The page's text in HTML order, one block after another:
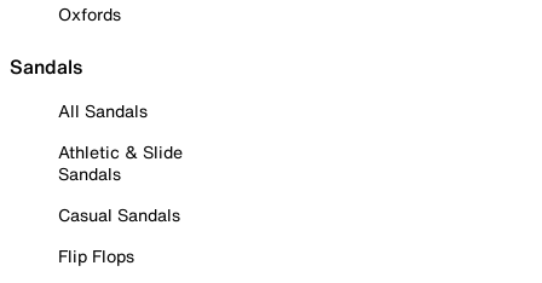
Oxfords
Sandals
All Sandals
Athletic & Slide
Sandals
Casual Sandals
Flip Flops